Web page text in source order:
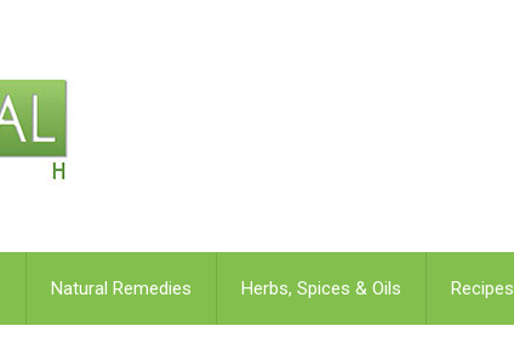
Natural Remedies Herbs, Spices & Oils Recipes